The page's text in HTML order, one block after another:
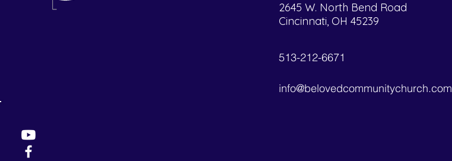
2645 W. North Bend Road
Cincinnati, OH 45239
513-212-6671
info@belovedcommunitychurch.com